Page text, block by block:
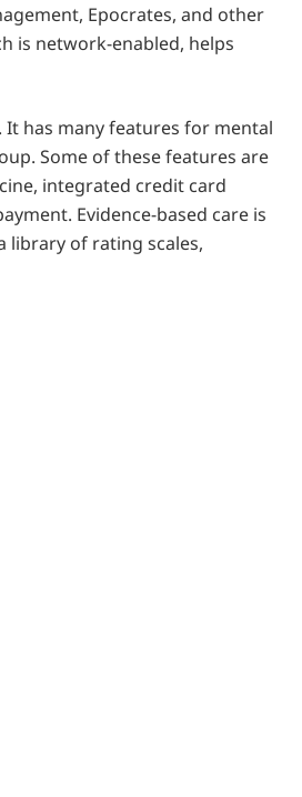
Epocrates, and other
is network-enabled, helps
It has many features for mental
Some of these features are
integrated credit card
Evidence-based care is
library of rating scales,